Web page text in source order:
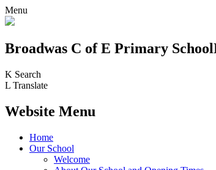
Menu
Broadwas C of E Primary School
K Search
L Translate
Website Menu
Home
Our School
Welcome